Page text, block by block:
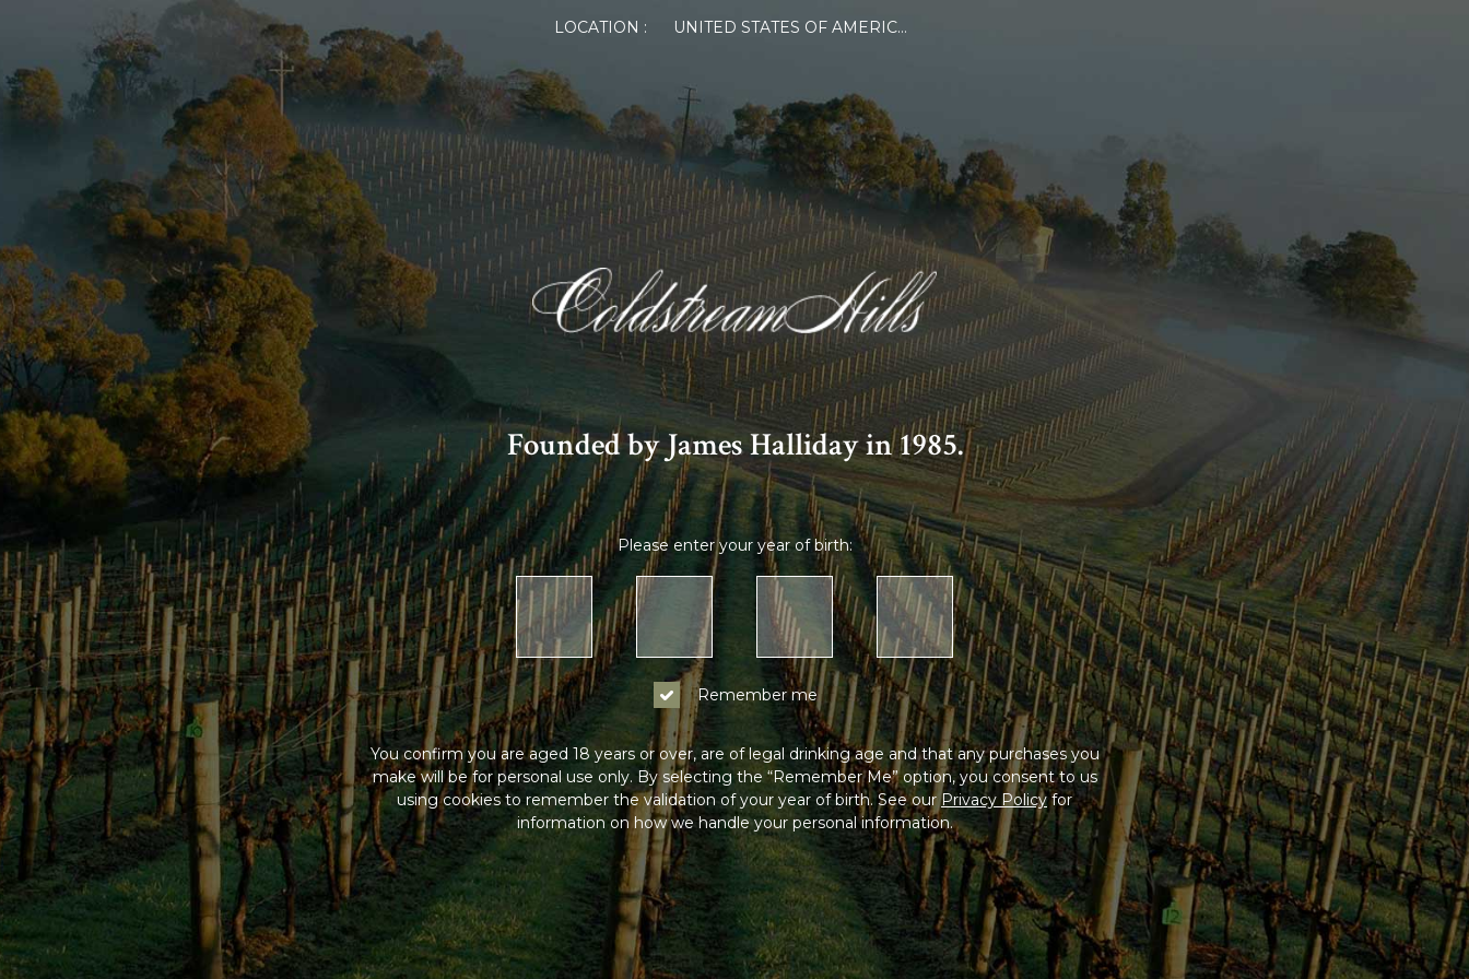
LOCATION : UNITED STATES OF AMERICA
Founded by James Halliday in 1985.
Please enter your year of birth:
Remember me
You confirm you are aged 18 years or over, are of legal drinking age and that any purchases you
make will be for personal use only. By selecting the “Remember Me” option, you consent to us
using cookies to remember the validation of your year of birth. See ourPrivacy Policyfor
information on how we handle your personal information.